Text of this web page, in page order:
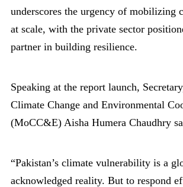
underscores the urgency of mobilizing
at scale, with the private sector
partner in building resilience.
Speaking at the report launch,
Climate Change and Environmental
(MoCC&E) Aisha Humera Chaudhry
“Pakistan’s climate vulnerability is a
acknowledged reality. But to respond